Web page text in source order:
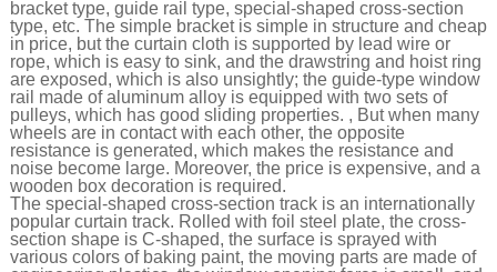
bracket type, guide rail type, special-shaped cross-section
type, etc. The simple bracket is simple in structure and cheap
in price, but the curtain cloth is supported by lead wire or
rope, which is easy to sink, and the drawstring and hoist ring
are exposed, which is also unsightly; the guide-type window
rail made of aluminum alloy is equipped with two sets of
pulleys, which has good sliding properties. , But when many
wheels are in contact with each other, the opposite
resistance is generated, which makes the resistance and
noise become large. Moreover, the price is expensive, and a
wooden box decoration is required.
The special-shaped cross-section track is an internationally
popular curtain track. Rolled with foil steel plate, the cross-
section shape is C-shaped, the surface is sprayed with
various colors of baking paint, the moving parts are made of